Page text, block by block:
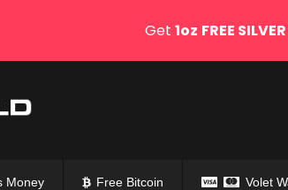
Money Free Bitcoin Volet
Get 1oz FREE SILVER